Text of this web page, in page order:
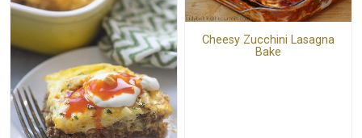
Cheesy Zucchini Lasagna
Bake